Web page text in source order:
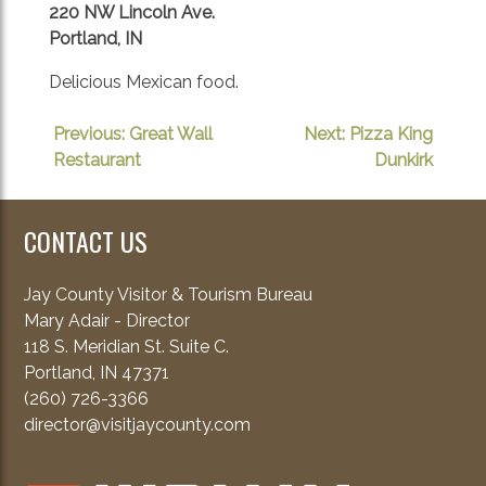
220 NW Lincoln Ave.
Portland, IN
Delicious Mexican food.
NAVIGATION
Previous: Great Wall
Restaurant
Next: Pizza King
Dunkirk
CONTACT US
Jay County Visitor & Tourism Bureau
Mary Adair - Director
118 S. Meridian St. Suite C.
Portland, IN 47371
(260) 726-3366
director@visitjaycounty.com